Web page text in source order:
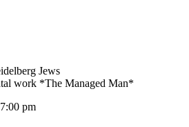
Jews
work *The Managed Man*
pm